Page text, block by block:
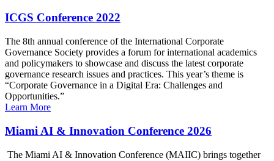
ICGS Conference 2022
The 8th annual conference of the International Corporate
Governance Society provides a forum for international academics
and policymakers to showcase and discuss the latest corporate
governance research issues and practices. This year’s theme is
“Corporate Governance in a Digital Era: Challenges and
Opportunities.”
Learn More
Miami AI & Innovation Conference 2026
The Miami AI & Innovation Conference (MAIIC) brings together